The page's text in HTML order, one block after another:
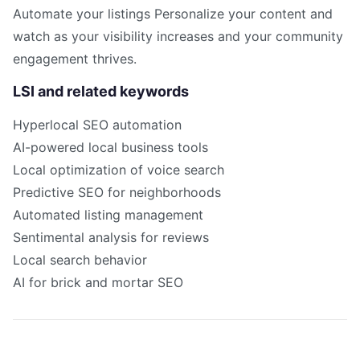
Automate your listings Personalize your content and
watch as your visibility increases and your community
engagement thrives.
LSI and related keywords
Hyperlocal SEO automation
AI-powered local business tools
Local optimization of voice search
Predictive SEO for neighborhoods
Automated listing management
Sentimental analysis for reviews
Local search behavior
AI for brick and mortar SEO